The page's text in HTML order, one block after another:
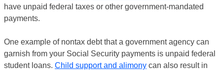
have unpaid federal taxes or other government-mandated
payments.
One example of nontax debt that a government agency can
garnish from your Social Security payments is unpaid federal
student loans. Child support and alimony can also result in